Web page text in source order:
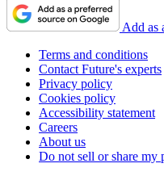
Add as
Terms and conditions
Contact Future's experts
Privacy policy
Cookies policy
Accessibility statement
Careers
About us
Do not sell or share my